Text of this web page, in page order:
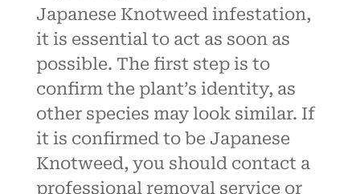
Japanese Knotweed infestation,
it is essential to act as soon as
possible. The first step is to
confirm the plant’s identity, as
other species may look similar. If
it is confirmed to be Japanese
Knotweed, you should contact a
professional removal service or